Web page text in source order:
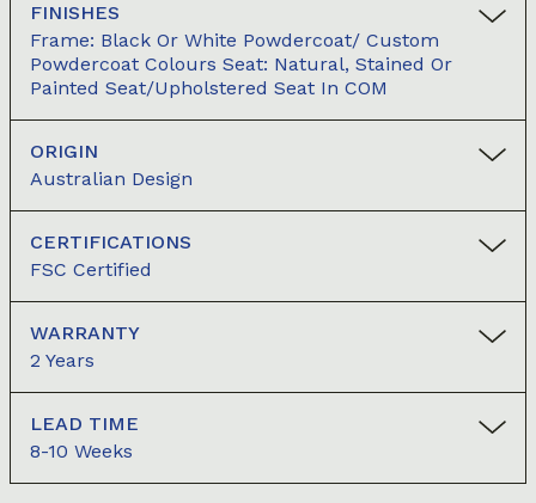
FINISHES
Frame: Black Or White Powdercoat/ Custom
Powdercoat Colours Seat: Natural, Stained Or
Painted Seat/Upholstered Seat In COM
ORIGIN
Australian Design
CERTIFICATIONS
FSC Certified
WARRANTY
2 Years
LEAD TIME
8-10 Weeks